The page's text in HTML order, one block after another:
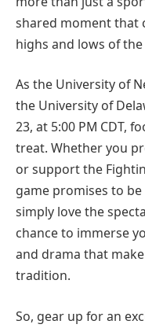
shared moment that
highs and lows of the
As the University of
the University of
23, at 5:00 PM CDT,
treat. Whether you
or support the
game promises to
simply love the
chance to immerse
and drama that
tradition.
So, gear up for an